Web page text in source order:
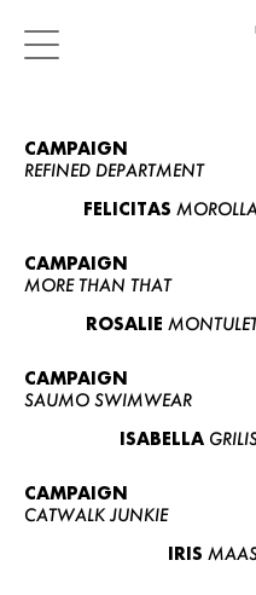
CAMPAIGN
REFINED DEPARTMENT
FELICITAS
CAMPAIGN
MORE THAN THAT
ROSALIE
CAMPAIGN
SAUMO SWIMWEAR
ISABELLA
CAMPAIGN
CATWALK JUNKIE
IRIS